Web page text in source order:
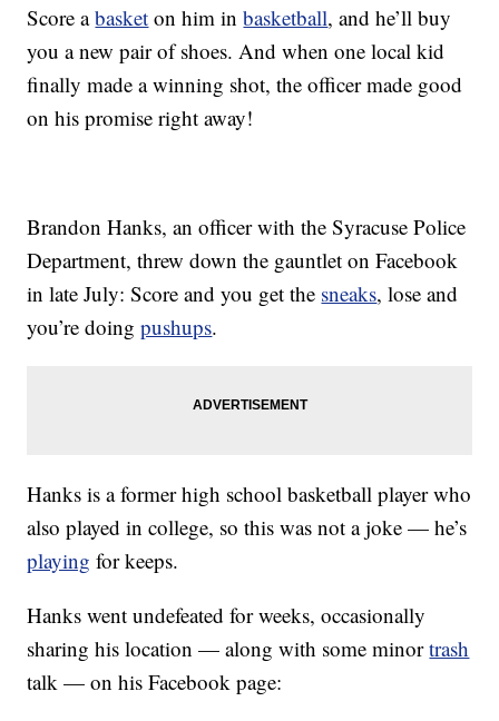
Score abasket on him inbasketball, and he’ll buy
you a new pair of shoes. And when one local kid
finally made a winning shot, the officer made good
on his promise right away!
Brandon Hanks, an officer with the Syracuse Police
Department, threw down the gauntlet on Facebook
in late July: Score and you get the sneaks, lose and
you’re doingpushups.
Hanks is a former high school basketball player who
also played in college, so this was not a joke — he’s
playing for keeps.
Hanks went undefeated for weeks, occasionally
sharing his location — along with some minortrash
talk — on his Facebook page: